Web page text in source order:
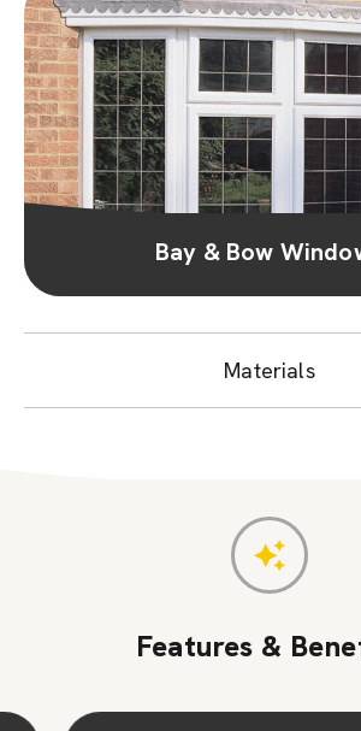
Bay & Bow
Materials
Features &